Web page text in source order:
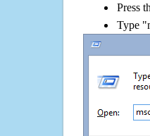
Press
Type